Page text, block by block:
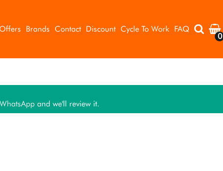
0
FAQ
Cycle To Work
Discount
Contact
Brands
WhatsAppand we'll review it.